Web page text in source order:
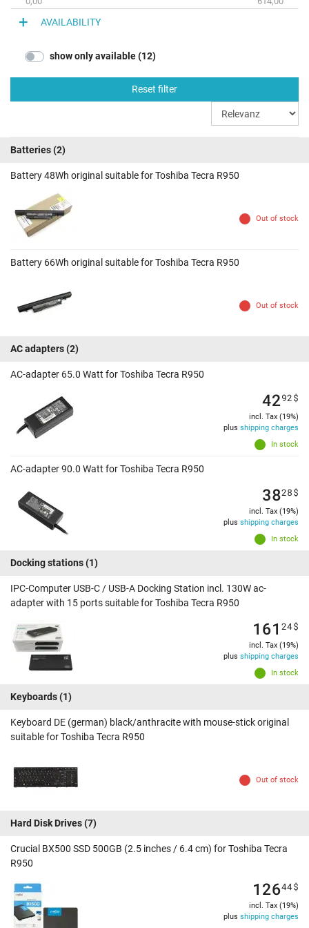
AVAILABILITY
show only available (12)
Reset filter
Batteries(2)
Battery 48Wh original suitable for Toshiba Tecra R950
Out of stock
Battery 66Wh original suitable for Toshiba Tecra R950
Out of stock
AC adapters(2)
AC-adapter 65.0 Watt for Toshiba Tecra R950
In stock
4292$
incl. Tax (19%)
plus shipping charges
AC-adapter 90.0 Watt for Toshiba Tecra R950
In stock
3828$
incl. Tax (19%)
plus shipping charges
Docking stations(1)
IPC-Computer USB-C / USB-A Docking Station incl. 130W ac-
adapter with 15 ports suitable for Toshiba Tecra R950
In stock
161 24$
incl. Tax (19%)
plus shipping charges
Keyboards(1)
Keyboard DE (german) black/anthracite with mouse-stick original
suitable for Toshiba Tecra R950
Out of stock
Hard Disk Drives(7)
Crucial BX500 SSD 500GB (2.5 inches / 6.4 cm) for Toshiba Tecra
R950
12644$
incl. Tax (19%)
plus shipping charges